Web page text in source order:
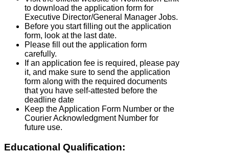
to download the application form for
Executive Director/General Manager Jobs.
Before you start filling out the application
form, look at the last date.
Please fill out the application form
carefully.
If an application fee is required, please pay
it, and make sure to send the application
form along with the required documents
that you have self-attested before the
deadline date
Keep the Application Form Number or the
Courier Acknowledgment Number for
future use.
Educational Qualification: